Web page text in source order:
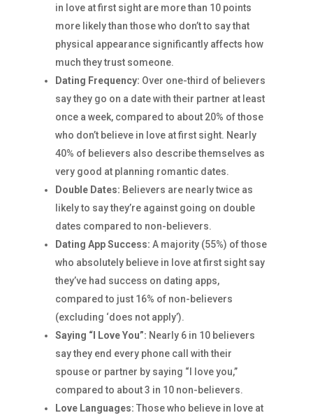
in love at first sight are more than 10 points
more likely than those who don’t to say that
physical appearance significantly affects how
much they trust someone.
Dating Frequency: Over one-third of believers
say they go on a date with their partner at least
once a week, compared to about 20% of those
who don’t believe in love at first sight. Nearly
40% of believers also describe themselves as
very good at planning romantic dates.
Double Dates: Believers are nearly twice as
likely to say they’re against going on double
dates compared to non-believers.
Dating App Success: A majority (55%) of those
who absolutely believe in love at first sight say
they’ve had success on dating apps,
compared to just 16% of non-believers
(excluding ‘does not apply’).
Saying “I Love You”: Nearly 6 in 10 believers
say they end every phone call with their
spouse or partner by saying “I love you,”
compared to about 3 in 10 non-believers.
Love Languages: Those who believe in love at